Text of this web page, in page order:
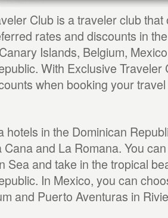
Club is a traveler club that
rates and discounts in
Islands, Belgium,
With Exclusive Traveler
when booking your
hotels in the Dominican
Cana and La Romana. You
Sea and take in the tropical
In Mexico, you can
and Puerto Aventuras in